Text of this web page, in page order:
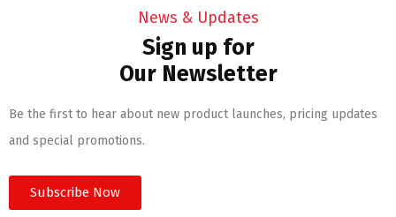
News & Updates
Sign up for
Our Newsletter
Be the first to hear about new product launches, pricing updates
and special promotions.
Subscribe Now